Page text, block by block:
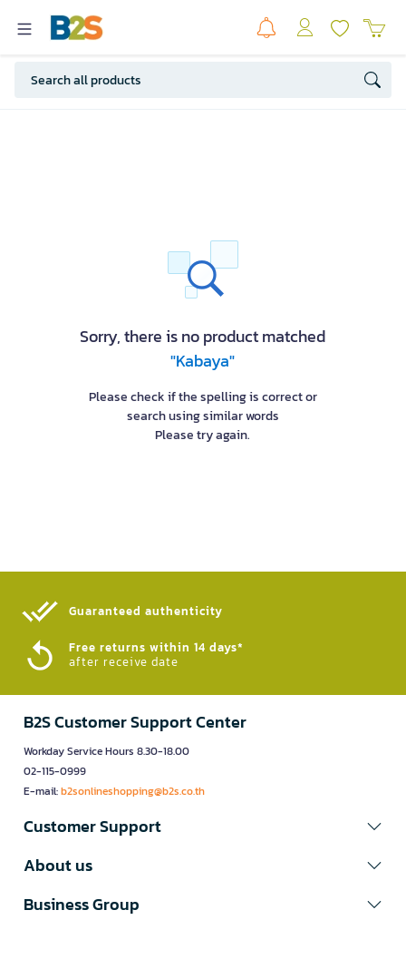
Sorry, there is no product matched
"Kabaya"
Please check if the spelling is correct or
search using similar words
Please try again.
Guaranteed authenticity​
Free returns within 14 days*
after receive date
B2S Customer Support Center
Workday Service Hours 8.30-18.00
02-115-0999
E-mail:b2sonlineshopping@b2s.co.th
Customer Support
About us
Business Group